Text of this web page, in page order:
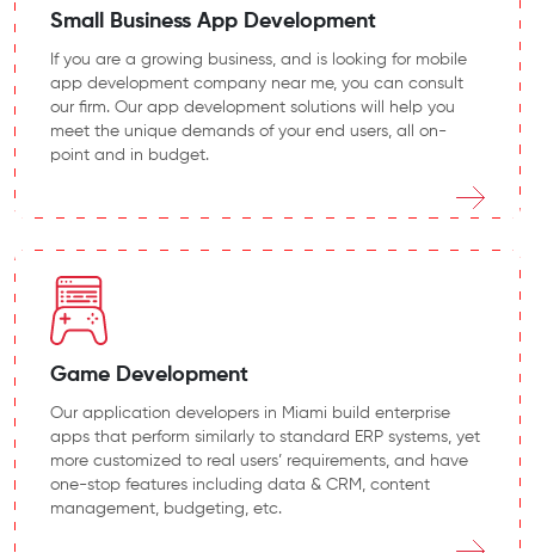
Small Business App Development
If you are a growing business, and is looking for mobile
app development company near me, you can consult
our firm. Our app development solutions will help you
meet the unique demands of your end users, all on-
point and in budget.
Game Development
Our application developers in Miami build enterprise
apps that perform similarly to standard ERP systems, yet
more customized to real users’ requirements, and have
one-stop features including data & CRM, content
management, budgeting, etc.